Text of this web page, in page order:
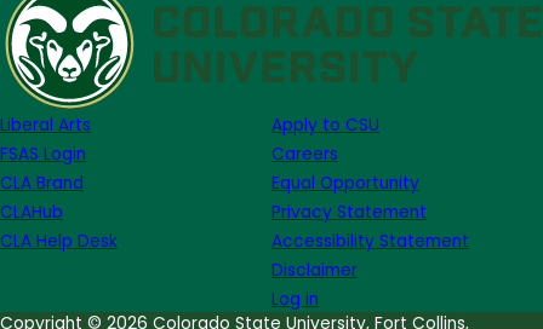
Liberal Arts
FSAS Login
CLA Brand
CLAHub
CLA Help Desk
Apply to CSU
Careers
Equal Opportunity
Privacy Statement
Accessibility Statement
Disclaimer
Log in
Copyright © 2026 Colorado State University, Fort Collins,